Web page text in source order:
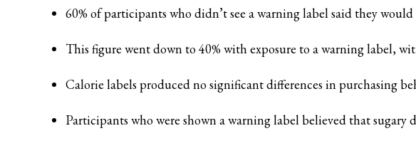
60% of participants who didn’t see a warning label said they
This figure went down to 40% with exposure to a warning label,
Calorie labels produced no significant differences in purchasing
Participants who were shown a warning label believed that